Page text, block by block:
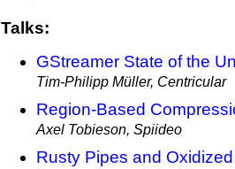
Talks:
GStreamer State of the
Tim-Philipp Müller, Centricular
Region-Based
Axel Tobieson, Spiideo
Rusty Pipes and